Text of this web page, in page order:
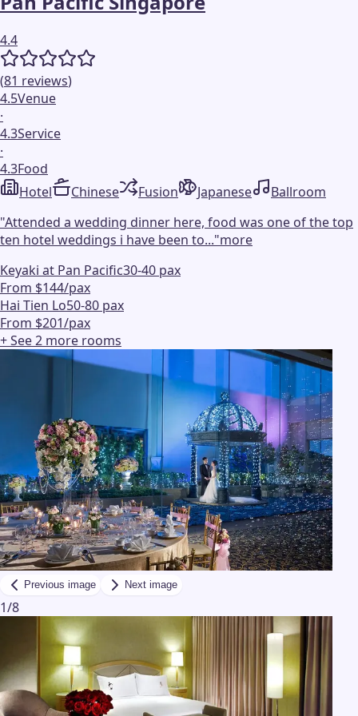
4.4
(81 reviews)
4.5Venue
·
4.3Service
·
4.3Food
Hotel
Chinese Fusion Japanese
Ballroom
"Attended a wedding dinner here, food was one of the top
ten hotel weddings i have been to..."more
Keyaki at Pan Pacific30-40 pax
From $144/pax
Hai Tien Lo50-80 pax
From $201/pax
+ See2 more rooms
Previous image Next image
1/8